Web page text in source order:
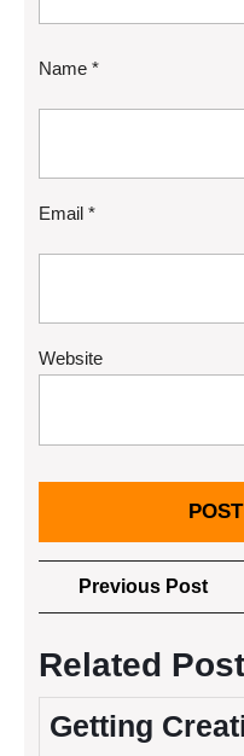
Name *
Email *
Website
Post
navigation
Previous Post
Post
Related
Getting